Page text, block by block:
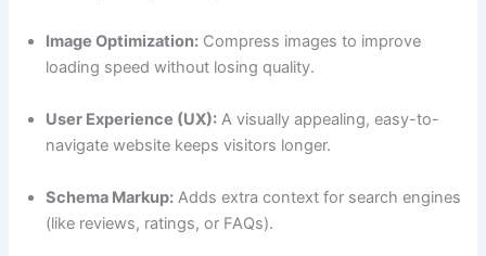
Image Optimization: Compress images to improve
loading speed without losing quality.
User Experience (UX): A visually appealing, easy-to-
navigate website keeps visitors longer.
Schema Markup: Adds extra context for search engines
(like reviews, ratings, or FAQs).